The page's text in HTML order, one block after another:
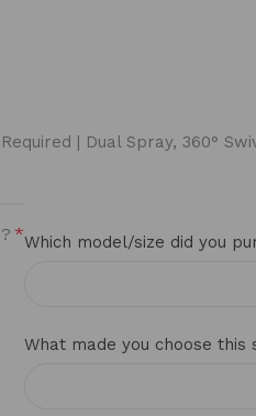
| Dual Spray, 360°
*Which model/size did you
What made you choose